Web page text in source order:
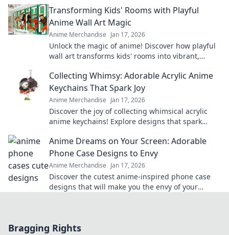
explore!
Transforming Kids' Rooms with Playful
Anime Wall Art Magic
Anime Merchandise Jan 17, 2026
Unlock the magic of anime! Discover how playful
wall art transforms kids' rooms into vibrant,
Collecting Whimsy: Adorable Acrylic Anime
Keychains That Spark Joy
Anime Merchandise Jan 17, 2026
Discover the joy of collecting whimsical acrylic
anime keychains! Explore designs that spark
Anime Dreams on Your Screen: Adorable
Phone Case Designs to Envy
Anime Merchandise Jan 17, 2026
Discover the cutest anime-inspired phone case
designs that will make you the envy of your
Bragging Rights